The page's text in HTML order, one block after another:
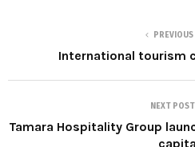
International tourism
NEXT POST
Tamara Hospitality Group